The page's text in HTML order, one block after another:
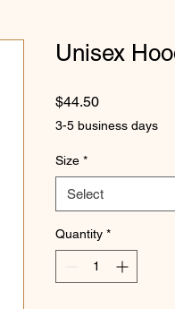
Unisex
$44.50Price
3-5 business days
Size *
Select
Quantity *